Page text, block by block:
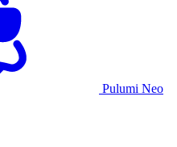
Pulumi Neo